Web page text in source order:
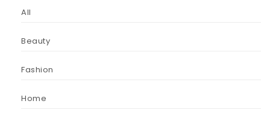
All
Beauty
Fashion
Home